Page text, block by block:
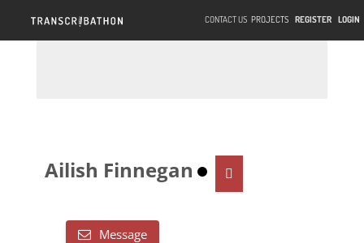
CONTACT US PROJECTS REGISTER LOGIN
Ailish Finnegan
Message